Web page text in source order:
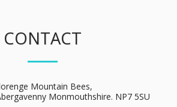
CONTACT
Mountain Bees,
Monmouthshire. NP7 5SU